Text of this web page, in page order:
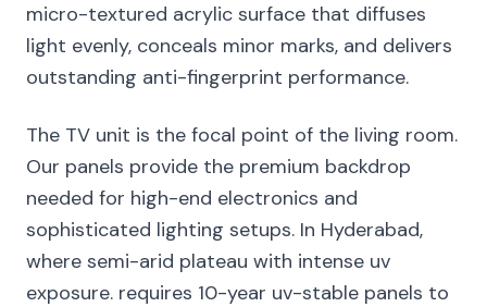
micro-textured acrylic surface that diffuses
light evenly, conceals minor marks, and delivers
outstanding anti-fingerprint performance.
The TV unit is the focal point of the living room.
Our panels provide the premium backdrop
needed for high-end electronics and
sophisticated lighting setups. In Hyderabad,
where semi-arid plateau with intense uv
exposure. requires 10-year uv-stable panels to